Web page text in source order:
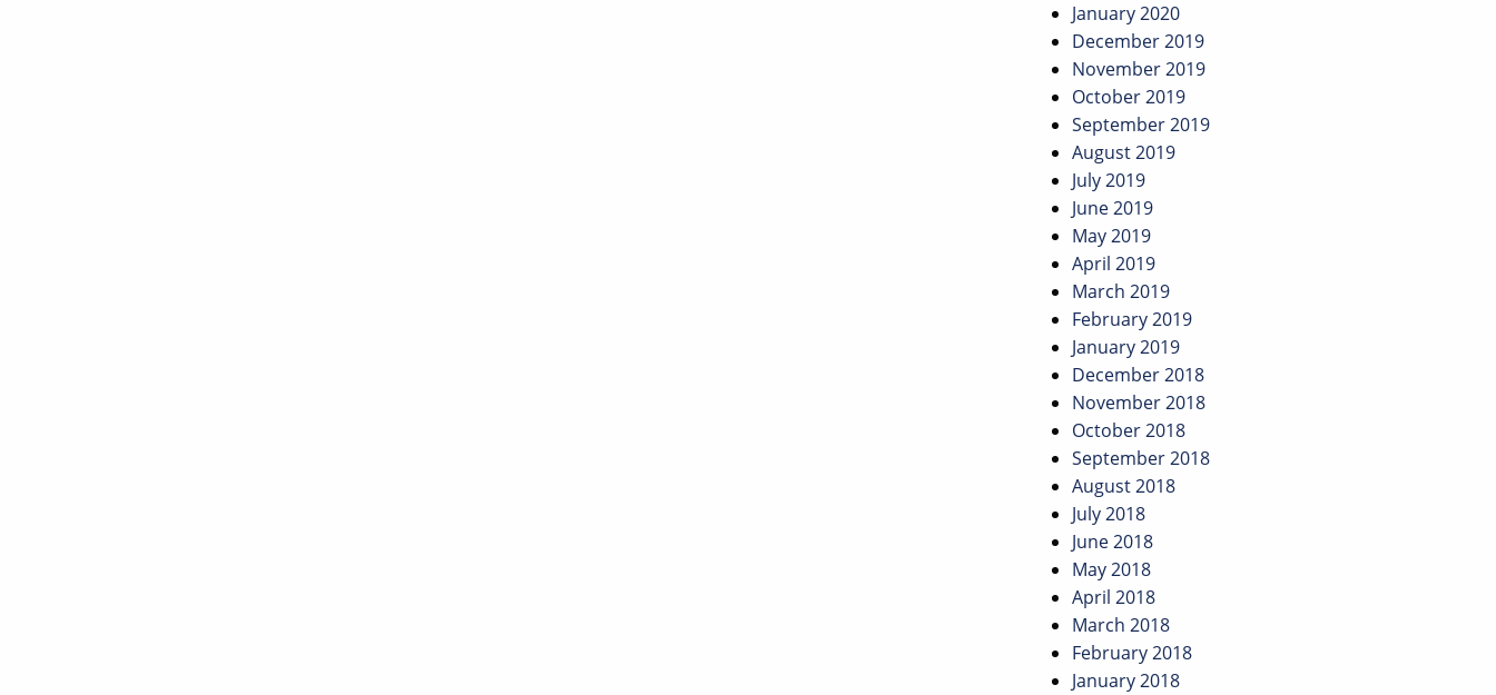
January 2020
December 2019
November 2019
October 2019
September 2019
August 2019
July 2019
June 2019
May 2019
April 2019
March 2019
February 2019
January 2019
December 2018
November 2018
October 2018
September 2018
August 2018
July 2018
June 2018
May 2018
April 2018
March 2018
February 2018
January 2018